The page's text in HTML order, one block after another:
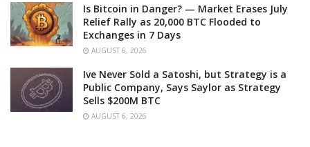
Is Bitcoin in Danger? — Market Erases July
Relief Rally as 20,000 BTC Flooded to
Exchanges in 7 Days
AUGUST 6, 2026
Ive Never Sold a Satoshi, but Strategy is a
Public Company, Says Saylor as Strategy
Sells $200M BTC
AUGUST 6, 2026